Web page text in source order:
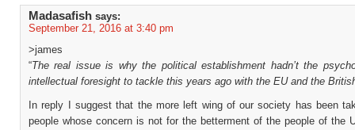
Madasafish says:
September 21, 2016 at 3:40 pm
>james
“The real issue is why the political establishment hadn’t the
intellectual foresight to tackle this years ago with the EU and the
In reply I suggest that the more left wing of our society has been
people whose concern is not for the betterment of the people of the